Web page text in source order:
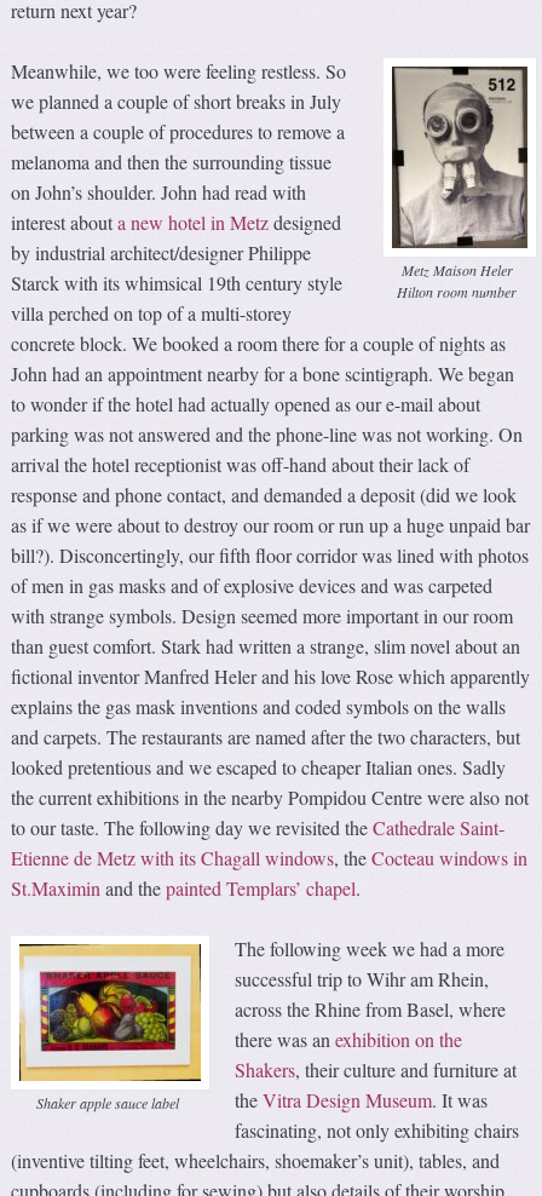
return next year?
Metz Maison Heler
Hilton room number
Meanwhile, we too were feeling restless. So
we planned a couple of short breaks in July
between a couple of procedures to remove a
melanoma and then the surrounding tissue
on John’s shoulder. John had read with
interest abouta new hotel in Metzdesigned
by industrial architect/designer Philippe
Starck with its whimsical 19th century style
villa perched on top of a multi-storey
concrete block. We booked a room there for a couple of nights as
John had an appointment nearby for a bone scintigraph. We began
to wonder if the hotel had actually opened as our e-mail about
parking was not answered and the phone-line was not working. On
arrival the hotel receptionist was off-hand about their lack of
response and phone contact, and demanded a deposit (did we look
as if we were about to destroy our room or run up a huge unpaid bar
bill?). Disconcertingly, our fifth floor corridor was lined with photos
of men in gas masks and of explosive devices and was carpeted
with strange symbols. Design seemed more important in our room
than guest comfort. Stark had written a strange, slim novel about an
fictional inventor Manfred Heler and his love Rose which apparently
explains the gas mask inventions and coded symbols on the walls
and carpets. The restaurants are named after the two characters, but
looked pretentious and we escaped to cheaper Italian ones. Sadly
the current exhibitions in the nearby Pompidou Centre were also not
to our taste. The following day we revisited theCathedrale Saint-
Etienne de Metz with its Chagall windows, theCocteau windows in
St.Maximin and thepainted Templars’ chapel.
Shaker apple sauce label
The following week we had a more
successful trip to Wihr am Rhein,
across the Rhine from Basel, where
there was anexhibition on the
Shakers, their culture and furniture at
theVitra Design Museum. It was
fascinating, not only exhibiting chairs
(inventive tilting feet, wheelchairs, shoemaker’s unit), tables, and
cupboards (including for sewing) but also details of their worship,